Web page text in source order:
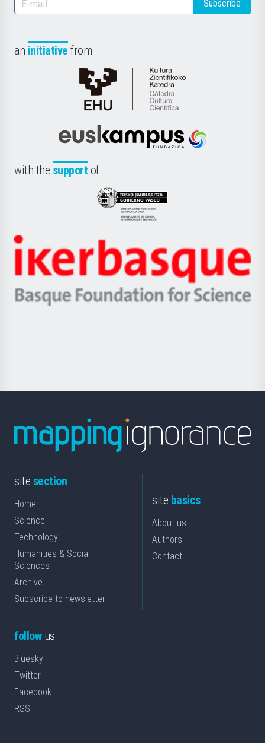
Subscribe
an initiative from
Cátedra
de
Científica
la
Euskampus
with the support of
Eusko
Jaurlaritza
Zientzia,
Unibertsitatea
Berrikuntza
Ikerbasque
-
Basque
site section
Home
Science
Technology
Humanities & Social
Sciences
Archive
Subscribe to newsletter
site basics
About us
Authors
Contact
followus
Bluesky
Twitter
Facebook
RSS